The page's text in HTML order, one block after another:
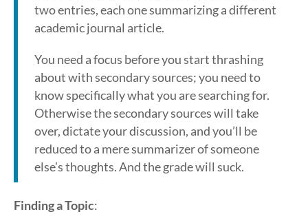
two entries, each one summarizing a different
academic journal article.
You need a focus before you start thrashing
about with secondary sources; you need to
know specifically what you are searching for.
Otherwise the secondary sources will take
over, dictate your discussion, and you’ll be
reduced to a mere summarizer of someone
else’s thoughts. And the grade will suck.
Finding a Topic: